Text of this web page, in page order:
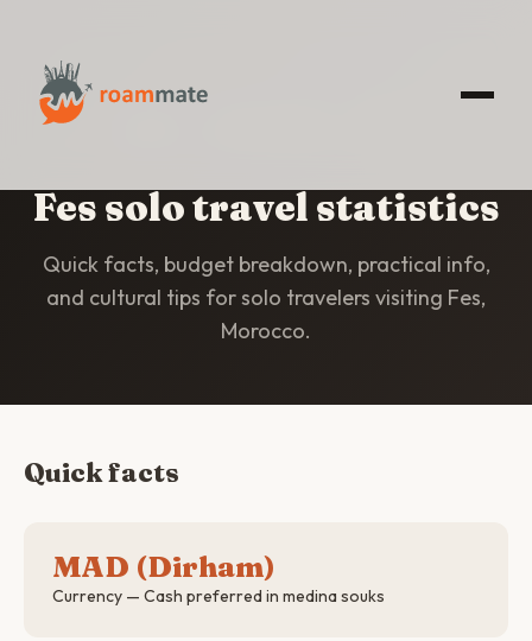
Fes solo travel statistics
Quick facts, budget breakdown, practical info,
and cultural tips for solo travelers visiting Fes,
Morocco.
Quick facts
MAD (Dirham)
Currency — Cash preferred in medina souks